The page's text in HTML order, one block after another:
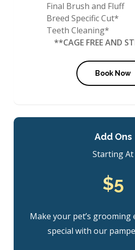
Final Brush and Fluff
Breed Specific Cut*
Teeth Cleaning*
**CAGE FREE AND
Book Now
Add Ons
Starting At
$5
Make your pet’s grooming
special with our